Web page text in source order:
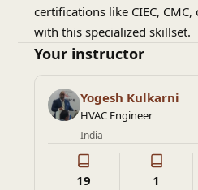
certifications like CIEC,
with this specialized skillset.
Your instructor
Yogesh Kulkarni
HVAC Engineer
India
19 1